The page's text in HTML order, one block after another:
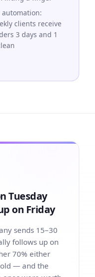
clients receive
3 days and 1
Tuesday
on Friday
sends 15–30
follows up on
70% either
— and the